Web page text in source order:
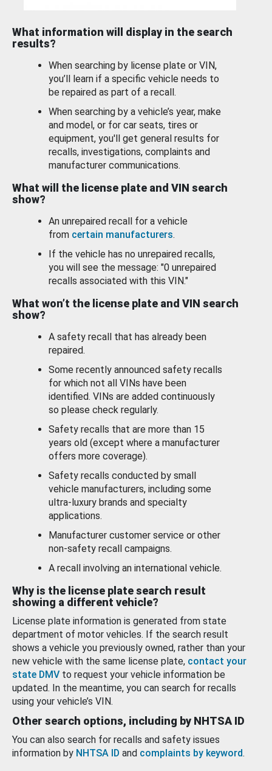
What information will display in the search
results?
When searching by license plate or VIN,
you’ll learn if a specific vehicle needs to
be repaired as part of a recall.
When searching by a vehicle’s year, make
and model, or for car seats, tires or
equipment, you'll get general results for
recalls, investigations, complaints and
manufacturer communications.
What will the license plate and VIN search
show?
An unrepaired recall for a vehicle
from certain manufacturers.
If the vehicle has no unrepaired recalls,
you will see the message: "0 unrepaired
recalls associated with this VIN."
What won’t the license plate and VIN search
show?
A safety recall that has already been
repaired.
Some recently announced safety recalls
for which not all VINs have been
identified. VINs are added continuously
so please check regularly.
Safety recalls that are more than 15
years old (except where a manufacturer
offers more coverage).
Safety recalls conducted by small
vehicle manufacturers, including some
ultra-luxury brands and specialty
applications.
Manufacturer customer service or other
non-safety recall campaigns.
A recall involving an international vehicle.
Why is the license plate search result
showing a different vehicle?
License plate information is generated from state
department of motor vehicles. If the search result
shows a vehicle you previously owned, rather than your
new vehicle with the same license plate, contact your
state DMV to request your vehicle information be
updated. In the meantime, you can search for recalls
using your vehicle’s VIN.
Other search options, including by NHTSA ID
You can also search for recalls and safety issues
information by NHTSA ID and complaints by keyword.